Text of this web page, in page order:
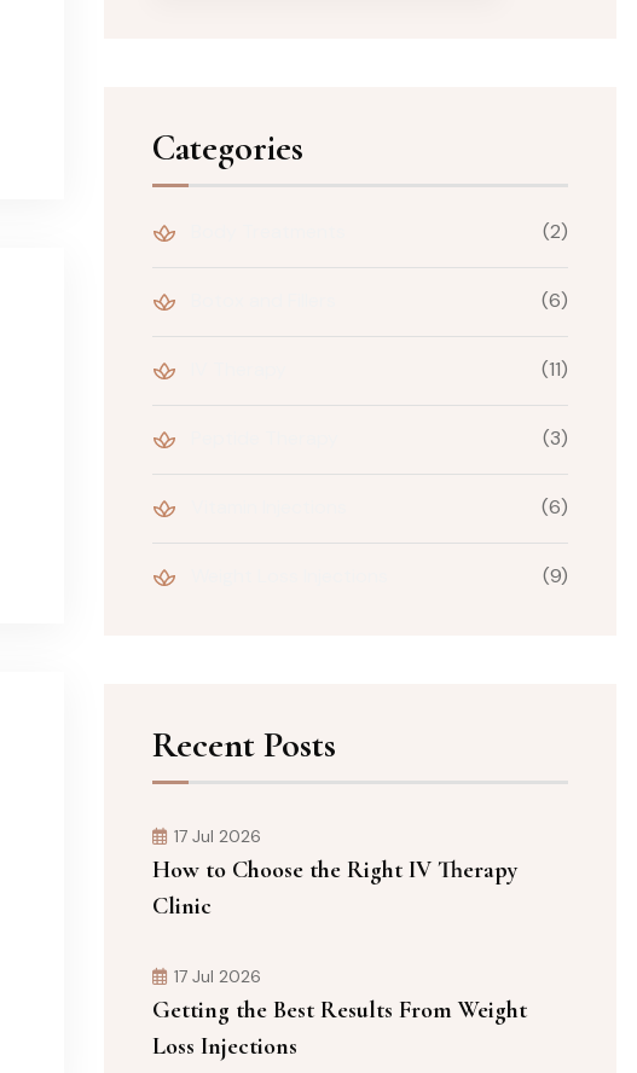
Categories
(2)
(6)
(11)
(3)
(6)
(9)
Recent Posts
17 Jul 2026
How to Choose the Right IV Therapy
Clinic
17 Jul 2026
Getting the Best Results From Weight
Loss Injections